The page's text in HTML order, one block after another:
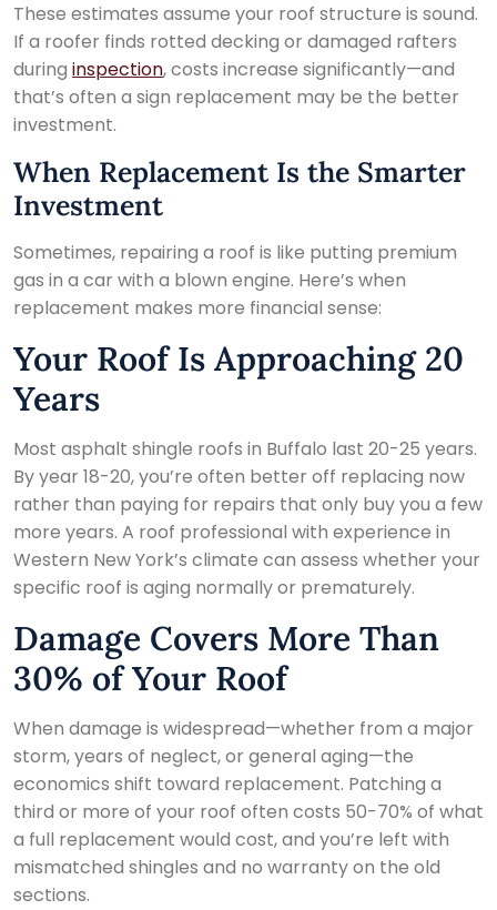
These estimates assume your roof structure is sound.
If a roofer finds rotted decking or damaged rafters
during inspection, costs increase significantly—and
that’s often a sign replacement may be the better
investment.
When Replacement Is the Smarter
Investment
Sometimes, repairing a roof is like putting premium
gas in a car with a blown engine. Here’s when
replacement makes more financial sense:
Your Roof Is Approaching 20
Years
Most asphalt shingle roofs in Buffalo last 20-25 years.
By year 18-20, you’re often better off replacing now
rather than paying for repairs that only buy you a few
more years. A roof professional with experience in
Western New York’s climate can assess whether your
specific roof is aging normally or prematurely.
Damage Covers More Than
30% of Your Roof
When damage is widespread—whether from a major
storm, years of neglect, or general aging—the
economics shift toward replacement. Patching a
third or more of your roof often costs 50-70% of what
a full replacement would cost, and you’re left with
mismatched shingles and no warranty on the old
sections.